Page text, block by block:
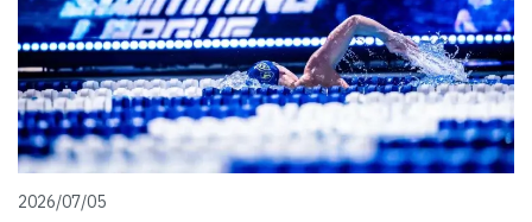
2026/07/05